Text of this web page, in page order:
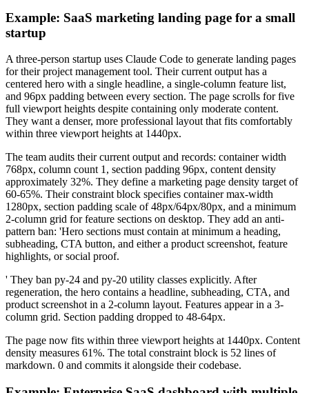
Example: SaaS marketing landing page for a small
startup
A three-person startup uses Claude Code to generate landing pages
for their project management tool. Their current output has a
centered hero with a single headline, a single-column feature list,
and 96px padding between every section. The page scrolls for five
full viewport heights despite containing only moderate content.
They want a denser, more professional layout that fits comfortably
within three viewport heights at 1440px.
The team audits their current output and records: container width
768px, column count 1, section padding 96px, content density
approximately 32%. They define a marketing page density target of
60-65%. Their constraint block specifies container max-width
1280px, section padding scale of 48px/64px/80px, and a minimum
2-column grid for feature sections on desktop. They add an anti-
pattern ban: 'Hero sections must contain at minimum a heading,
subheading, CTA button, and either a product screenshot, feature
highlights, or social proof.
' They ban py-24 and py-20 utility classes explicitly. After
regeneration, the hero contains a headline, subheading, CTA, and
product screenshot in a 2-column layout. Features appear in a 3-
column grid. Section padding dropped to 48-64px.
The page now fits within three viewport heights at 1440px. Content
density measures 61%. The total constraint block is 52 lines of
markdown. 0 and commits it alongside their codebase.